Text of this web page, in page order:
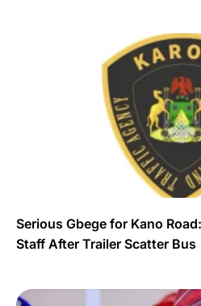
Serious Gbege for Kano
Staff After Trailer Scatter Bus